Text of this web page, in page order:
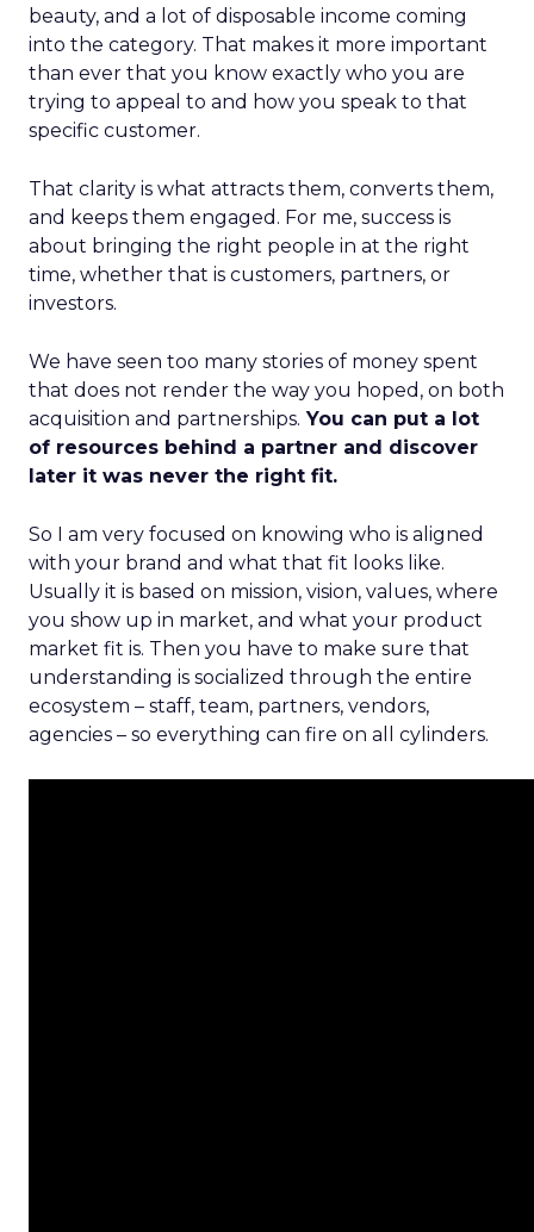
beauty, and a lot of disposable income coming
into the category. That makes it more important
than ever that you know exactly who you are
trying to appeal to and how you speak to that
specific customer.
That clarity is what attracts them, converts them,
and keeps them engaged. For me, success is
about bringing the right people in at the right
time, whether that is customers, partners, or
investors.
We have seen too many stories of money spent
that does not render the way you hoped, on both
acquisition and partnerships. You can put a lot
of resources behind a partner and discover
later it was never the right fit.
So I am very focused on knowing who is aligned
with your brand and what that fit looks like.
Usually it is based on mission, vision, values, where
you show up in market, and what your product
market fit is. Then you have to make sure that
understanding is socialized through the entire
ecosystem – staff, team, partners, vendors,
agencies – so everything can fire on all cylinders.